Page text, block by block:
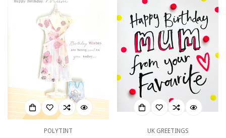
POLYTINT UK GREETINGS